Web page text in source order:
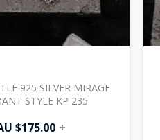
925 SILVER MIRAGE
STYLE KP 235
$175.00 +